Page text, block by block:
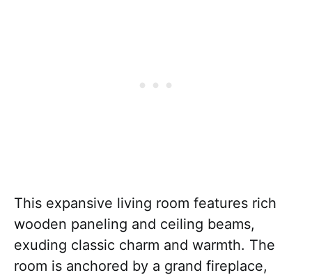
This expansive living room features rich
wooden paneling and ceiling beams,
exuding classic charm and warmth. The
room is anchored by a grand fireplace,